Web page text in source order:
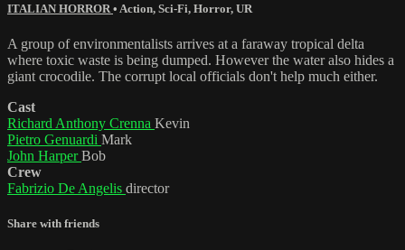
ITALIAN HORROR • Action, Sci-Fi, Horror, UR
A group of environmentalists arrives at a faraway tropical delta
where toxic waste is being dumped. However the water also hides a
giant crocodile. The corrupt local officials don't help much either.
Cast
Richard Anthony Crenna Kevin
Pietro Genuardi Mark
John HarperBob
Crew
Fabrizio De Angelis director
Share with friends